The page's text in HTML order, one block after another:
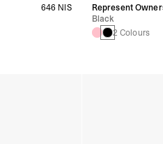
646 NIS
Represent
Black
2 Colours